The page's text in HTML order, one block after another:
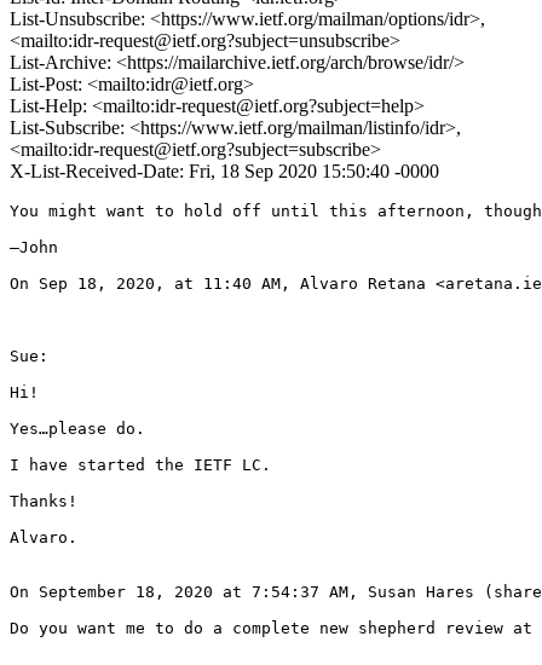
List-Unsubscribe: <https://www.ietf.org/mailman/options/idr>,
<mailto:idr-request@ietf.org?subject=unsubscribe>
List-Archive: <https://mailarchive.ietf.org/arch/browse/idr/>
List-Post: <mailto:idr@ietf.org>
List-Help: <mailto:idr-request@ietf.org?subject=help>
List-Subscribe: <https://www.ietf.org/mailman/listinfo/idr>,
<mailto:idr-request@ietf.org?subject=subscribe>
X-List-Received-Date: Fri, 18 Sep 2020 15:50:40 -0000
You might want to hold off until this afternoon,
—John
On Sep 18, 2020, at 11:40 AM, Alvaro Retana
Sue:
Hi!
Yes…please do.
I have started the IETF LC.
Thanks!
Alvaro.
On September 18, 2020 at 7:54:37 AM, Susan Hares
Do you want me to do a complete new shepherd review